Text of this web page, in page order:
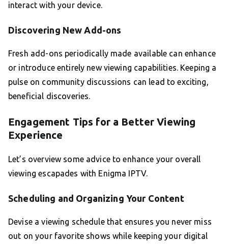
interact with your device.
Discovering New Add-ons
Fresh add-ons periodically made available can enhance
or introduce entirely new viewing capabilities. Keeping a
pulse on community discussions can lead to exciting,
beneficial discoveries.
Engagement Tips for a Better Viewing
Experience
Let’s overview some advice to enhance your overall
viewing escapades with Enigma IPTV.
Scheduling and Organizing Your Content
Devise a viewing schedule that ensures you never miss
out on your favorite shows while keeping your digital